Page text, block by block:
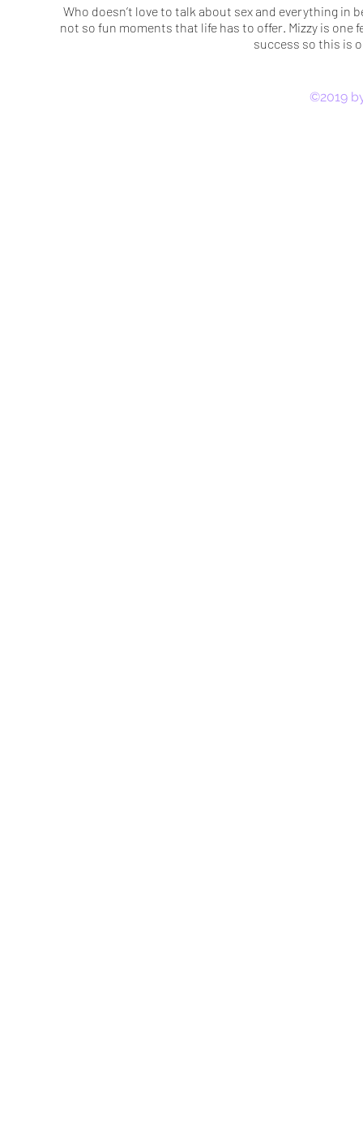
Who doesn’t love to talk about sex and everything in
not so fun moments that life has to offer. Mizzy is one
success so this is
©2019